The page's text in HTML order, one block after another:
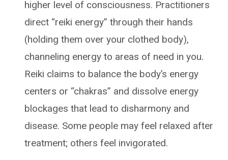
higher level of consciousness. Practitioners
direct “reiki energy” through their hands
(holding them over your clothed body),
channeling energy to areas of need in you.
Reiki claims to balance the body’s energy
centers or “chakras” and dissolve energy
blockages that lead to disharmony and
disease. Some people may feel relaxed after
treatment; others feel invigorated.